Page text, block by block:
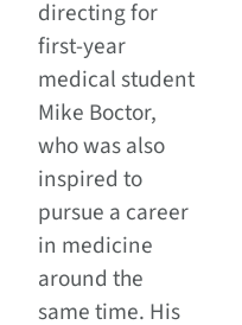
directing for
first-year
medical student
Mike Boctor,
who was also
inspired to
pursue a career
in medicine
around the
same time. His